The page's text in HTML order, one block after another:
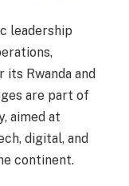
leadership
Rwanda and
are part of
aimed at
digital, and
continent.